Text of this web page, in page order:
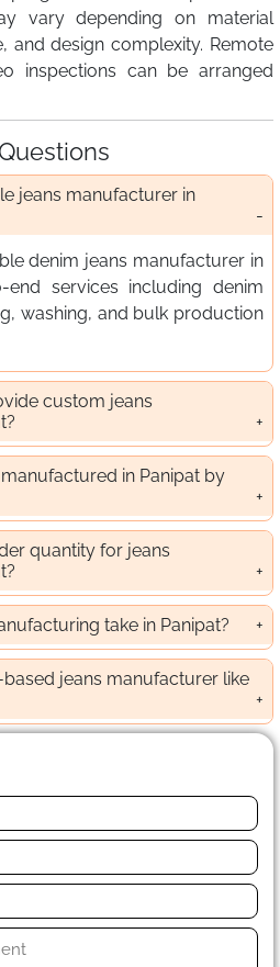
vary depending on material
and design complexity. Remote
inspections can be arranged
jeans manufacturer in
denim jeans manufacturer in
end services including denim
washing, and bulk production
custom jeans
in Panipat by
quantity for jeans
take in Panipat?
jeans manufacturer like